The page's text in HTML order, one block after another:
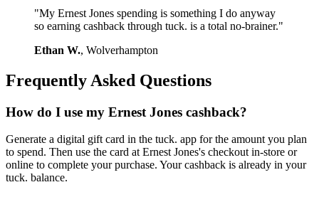
"My Ernest Jones spending is something I do anyway
so earning cashback through tuck. is a total no-brainer."
Ethan W., Wolverhampton
Frequently Asked Questions
How do I use my Ernest Jones cashback?
Generate a digital gift card in the tuck. app for the amount you plan
to spend. Then use the card at Ernest Jones's checkout in-store or
online to complete your purchase. Your cashback is already in your
tuck. balance.